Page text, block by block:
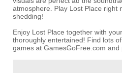
atmosphere. Play Lost Place right
shedding!
Enjoy Lost Place together with
thoroughly entertained! Find lots
games at GamesGoFree.com